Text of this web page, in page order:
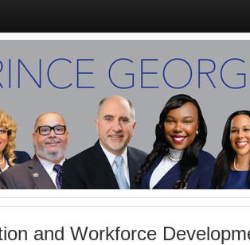
and Workforce